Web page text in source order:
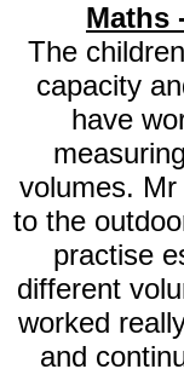
Maths
The
capacity
have
volumes.
to the
practise
different
worked
and